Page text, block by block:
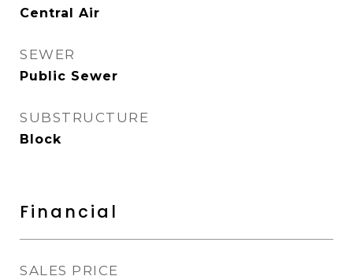
Central Air
SEWER
Public Sewer
SUBSTRUCTURE
Block
Financial
SALES PRICE